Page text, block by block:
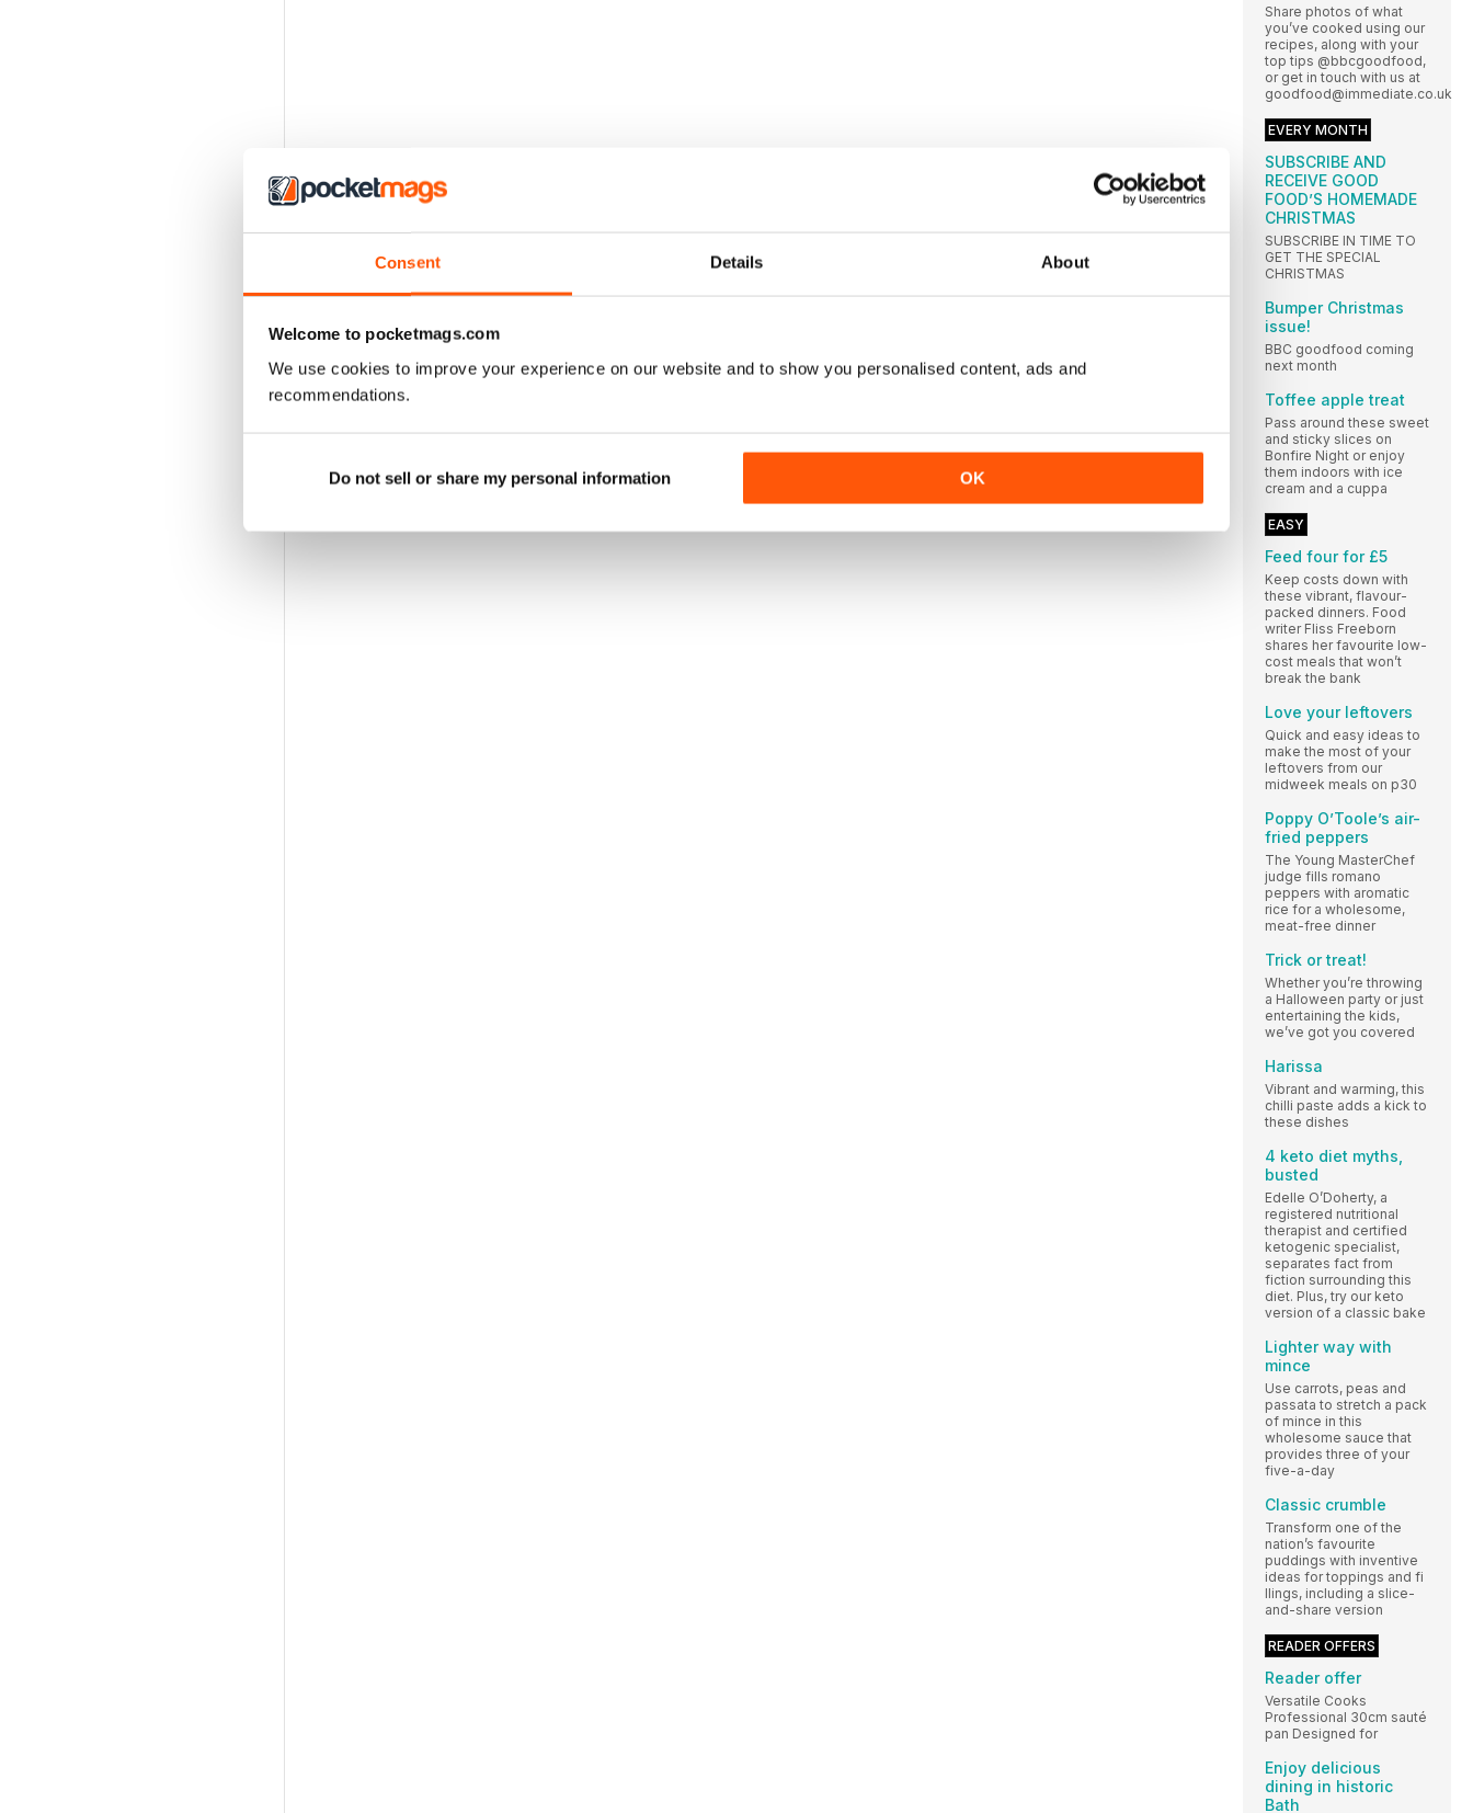
Consent Details About
Welcome to pocketmags.com
We use cookies to improve your experience on our website and to show you personalised content, ads and
recommendations.
Do not sell or share my personal information OK
Share photos of what
you’ve cooked using our
recipes, along with your
top tips @bbcgoodfood,
or get in touch with us at
goodfood@immediate.co.uk
EVERY MONTH
SUBSCRIBE AND
RECEIVE GOOD
FOOD’S HOMEMADE
CHRISTMAS
SUBSCRIBE IN TIME TO
GET THE SPECIAL
CHRISTMAS
Bumper Christmas
issue!
BBC goodfood coming
next month
Toffee apple treat
Pass around these sweet
and sticky slices on
Bonfire Night or enjoy
them indoors with ice
cream and a cuppa
EASY
Feed four for £5
Keep costs down with
these vibrant, flavour-
packed dinners. Food
writer Fliss Freeborn
shares her favourite low-
cost meals that won’t
break the bank
Love your leftovers
Quick and easy ideas to
make the most of your
leftovers from our
midweek meals on p30
Poppy O’Toole’s air-
fried peppers
The Young MasterChef
judge fills romano
peppers with aromatic
rice for a wholesome,
meat-free dinner
Trick or treat!
Whether you’re throwing
a Halloween party or just
entertaining the kids,
we’ve got you covered
Harissa
Vibrant and warming, this
chilli paste adds a kick to
these dishes
4 keto diet myths,
busted
Edelle O’Doherty, a
registered nutritional
therapist and certified
ketogenic specialist,
separates fact from
fiction surrounding this
diet. Plus, try our keto
version of a classic bake
Lighter way with
mince
Use carrots, peas and
passata to stretch a pack
of mince in this
wholesome sauce that
provides three of your
five-a-day
Classic crumble
Transform one of the
nation’s favourite
puddings with inventive
ideas for toppings and fi
llings, including a slice-
and-share version
READER OFFERS
Reader offer
Versatile Cooks
Professional 30cm sauté
pan Designed for
Enjoy delicious
dining in historic
Bath